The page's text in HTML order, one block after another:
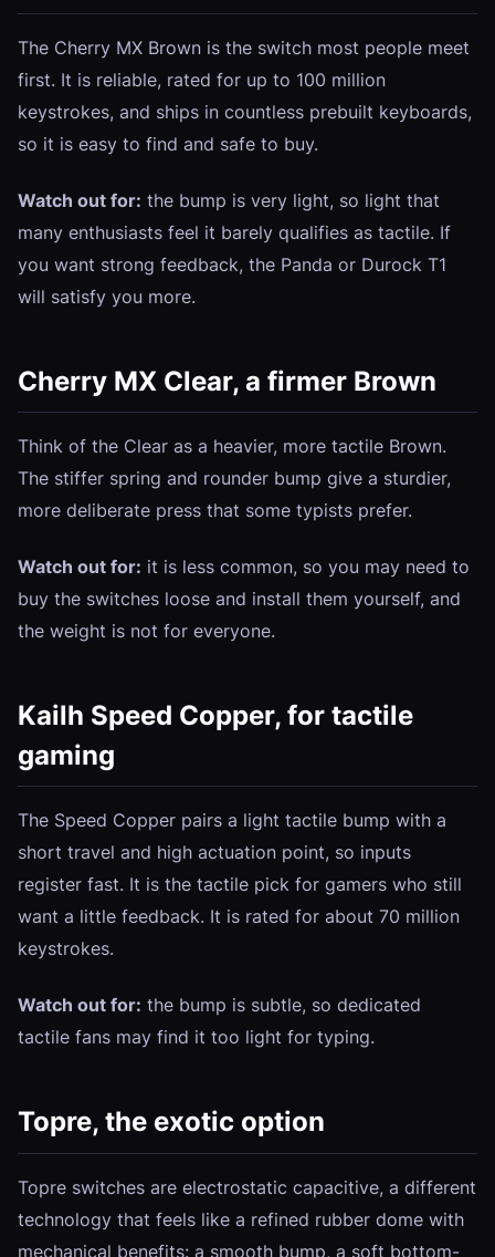
The Cherry MX Brown is the switch most people meet
first. It is reliable, rated for up to 100 million
keystrokes, and ships in countless prebuilt keyboards,
so it is easy to find and safe to buy.
Watch out for: the bump is very light, so light that
many enthusiasts feel it barely qualifies as tactile. If
you want strong feedback, the Panda or Durock T1
will satisfy you more.
Cherry MX Clear, a firmer Brown
Think of the Clear as a heavier, more tactile Brown.
The stiffer spring and rounder bump give a sturdier,
more deliberate press that some typists prefer.
Watch out for: it is less common, so you may need to
buy the switches loose and install them yourself, and
the weight is not for everyone.
Kailh Speed Copper, for tactile
gaming
The Speed Copper pairs a light tactile bump with a
short travel and high actuation point, so inputs
register fast. It is the tactile pick for gamers who still
want a little feedback. It is rated for about 70 million
keystrokes.
Watch out for: the bump is subtle, so dedicated
tactile fans may find it too light for typing.
Topre, the exotic option
Topre switches are electrostatic capacitive, a different
technology that feels like a refined rubber dome with
mechanical benefits: a smooth bump, a soft bottom-